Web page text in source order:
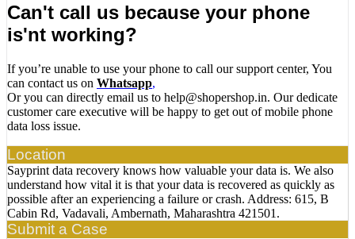
Can't call us because your phone
is'nt working?
If you’re unable to use your phone to call our support center, You
can contact us on Whatsapp,
Or you can directly email us to help@shopershop.in. Our dedicate
customer care executive will be happy to get out of mobile phone
data loss issue.
Location
Sayprint data recovery knows how valuable your data is. We also
understand how vital it is that your data is recovered as quickly as
possible after an experiencing a failure or crash. Address: 615, B
Cabin Rd, Vadavali, Ambernath, Maharashtra 421501.
Submit a Case